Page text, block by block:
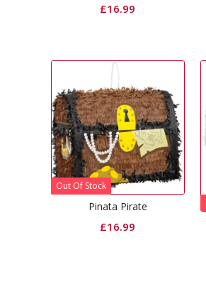
£16.99
Out Of Stock
Pinata Pirate
£16.99